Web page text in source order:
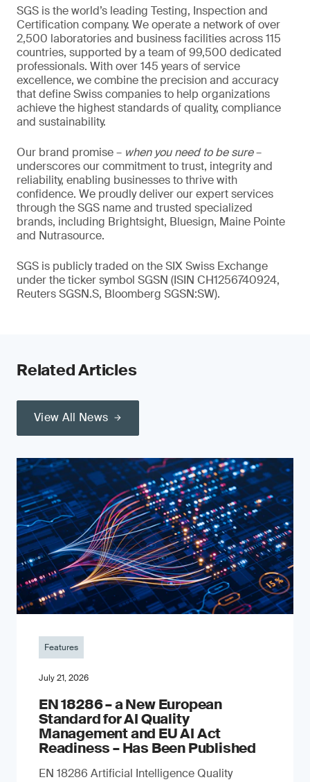
SGS is the world’s leading Testing, Inspection and
Certification company. We operate a network of over
2,500 laboratories and business facilities across 115
countries, supported by a team of 99,500 dedicated
professionals. With over 145 years of service
excellence, we combine the precision and accuracy
that define Swiss companies to help organizations
achieve the highest standards of quality, compliance
and sustainability.
Our brand promise – when you need to be sure–
underscores our commitment to trust, integrity and
reliability, enabling businesses to thrive with
confidence. We proudly deliver our expert services
through the SGS name and trusted specialized
brands, including Brightsight, Bluesign, Maine Pointe
and Nutrasource.
SGS is publicly traded on the SIX Swiss Exchange
under the ticker symbol SGSN (ISIN CH1256740924,
Reuters SGSN.S, Bloomberg SGSN:SW).
Related Articles
View All News
Features
July 21, 2026
EN 18286 – a New European
Standard for AI Quality
Management and EU AI Act
Readiness – Has Been Published
EN 18286 Artificial Intelligence Quality